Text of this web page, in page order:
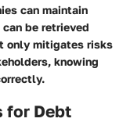
can maintain
be retrieved
only mitigates risks
knowing
for Debt